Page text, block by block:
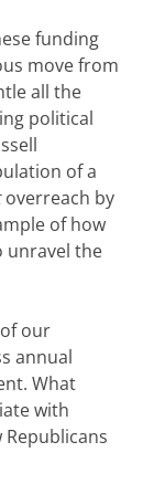
funding
move from
all the
political
of a
overreach by
of how
unravel the
our
annual
What
with